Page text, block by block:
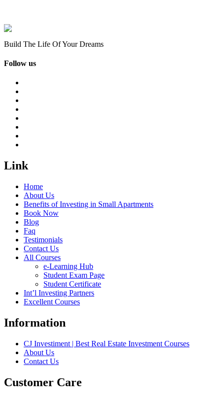
Build The Life Of Your Dreams
Follow us
Link
Home
About Us
Benefits of Investing in Small Apartments
Book Now
Blog
Faq
Testimonials
Contact Us
All Courses
e-Learning Hub
Student Exam Page
Student Certificate
Int’l Investing Partners
Excellent Courses
Information
CJ Investiment | Best Real Estate Investment Courses
About Us
Contact Us
Customer Care